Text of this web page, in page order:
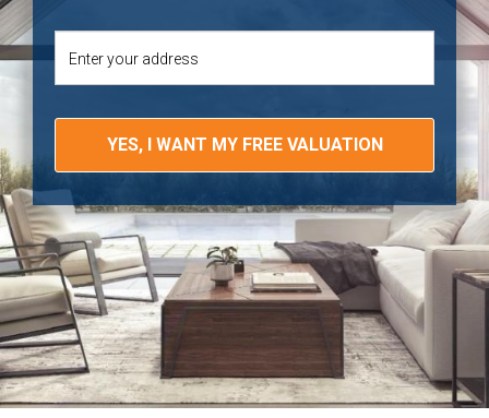
YES, I WANT MY FREE VALUATION